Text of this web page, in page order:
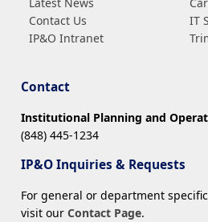
Contact Us
IP&O Intranet
IT
Contact
Institutional Planning and
(848) 445-1234
IP&O Inquiries & Requests
For general or department
visit our Contact Page.